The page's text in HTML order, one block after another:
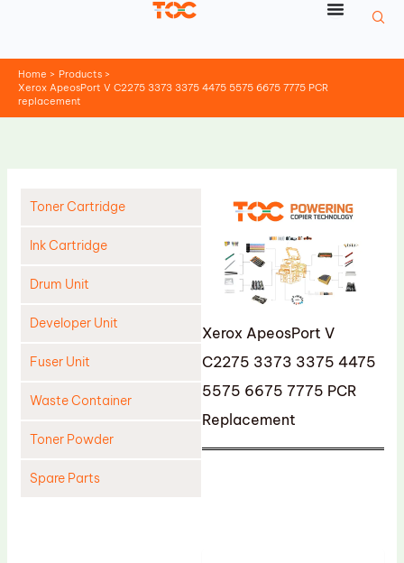
Home
Products
Xerox ApeosPort V C2275 3373 3375 4475 5575 6675 7775 PCR
replacement
Toner Cartridge
Ink Cartridge
Drum Unit
Developer Unit
Fuser Unit
Waste Container
Toner Powder
Spare Parts
Xerox ApeosPort V
C2275 3373 3375 4475
5575 6675 7775 PCR
Replacement